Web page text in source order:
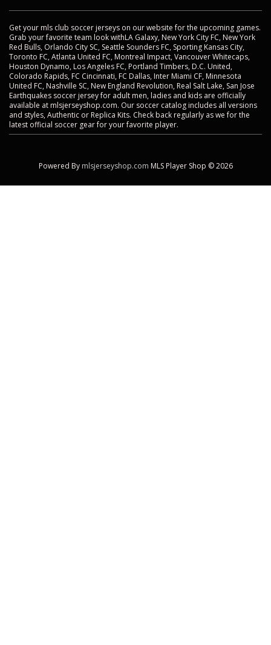
Get your mls club soccer jerseys on our website for the upcoming games.
Grab your favorite team look withLA Galaxy, New York City FC, New York
Red Bulls, Orlando City SC, Seattle Sounders FC, Sporting Kansas City,
Toronto FC, Atlanta United FC, Montreal Impact, Vancouver Whitecaps,
Houston Dynamo, Los Angeles FC, Portland Timbers, D.C. United,
Colorado Rapids, FC Cincinnati, FC Dallas, Inter Miami CF, Minnesota
United FC, Nashville SC, New England Revolution, Real Salt Lake, San Jose
Earthquakes soccer jersey for adult men, ladies and kids are officially
available at mlsjerseyshop.com. Our soccer catalog includes all versions
and styles, Authentic or Replica Kits. Check back regularly as we for the
latest official soccer gear for your favorite player.
Powered By mlsjerseyshop.com MLS Player Shop © 2026